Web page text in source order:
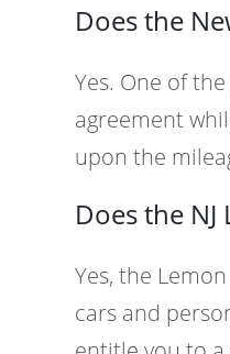
Does the
Yes. One of
agreement
upon the
Does the
Yes, the
cars and